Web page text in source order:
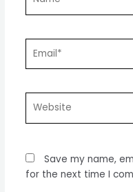
Save my name,
for the next time I